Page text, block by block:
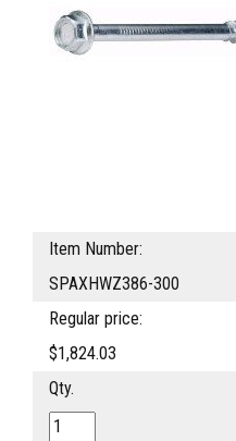
Item Number:
SPAXHWZ386-300
Regular price:
$1,824.03
Qty.